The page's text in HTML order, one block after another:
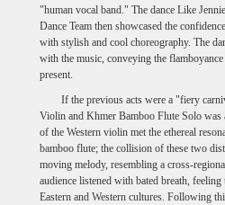
"human vocal band." The dance Like
Dance Team then showcased the
with stylish and cool choreography. The
with the music, conveying the
present.
If the previous acts were a "fiery
Violin and Khmer Bamboo Flute Solo was
of the Western violin met the ethereal
bamboo flute; the collision of these two
moving melody, resembling a cross-
audience listened with bated breath,
Eastern and Western cultures. Following